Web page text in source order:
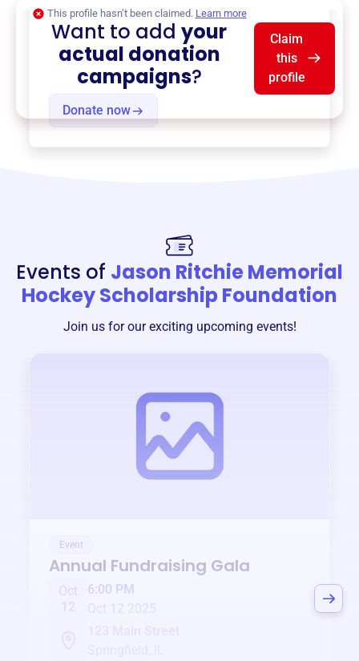
Donate now
This profile hasn’t been claimed. Learn more
Want to addyour
actual donation
campaigns?
Claim
this
profile
Events of Jason Ritchie Memorial
Hockey Scholarship Foundation
Join us for our exciting upcoming events!
Event
Annual Fundraising Gala
Oct
12
6:00 PM
Oct 12 2025